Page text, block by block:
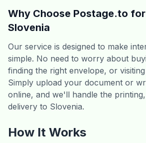
Why Choose Postage.to
Slovenia
Our service is designed to make
simple. No need to worry about
finding the right envelope, or
Simply upload your document or
online, and we'll handle the
delivery to Slovenia.
How It Works